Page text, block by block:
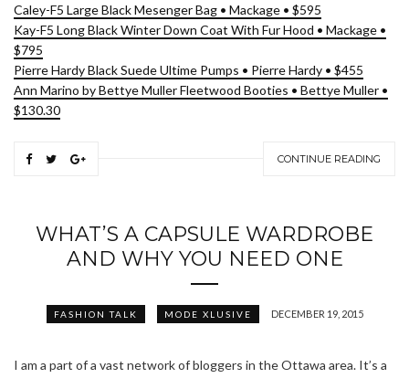
Caley-F5 Large Black Mesenger Bag • Mackage • $595
Kay-F5 Long Black Winter Down Coat With Fur Hood • Mackage •
$795
Pierre Hardy Black Suede Ultime Pumps • Pierre Hardy • $455
Ann Marino by Bettye Muller Fleetwood Booties • Bettye Muller •
$130.30
CONTINUE READING
WHAT’S A CAPSULE WARDROBE
AND WHY YOU NEED ONE
FASHION TALK MODE XLUSIVE DECEMBER 19, 2015
I am a part of a vast network of bloggers in the Ottawa area. It’s a